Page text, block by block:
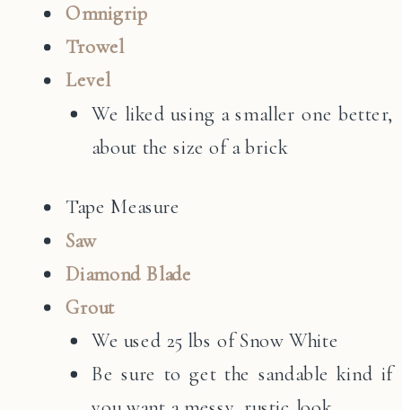
Omnigrip
Trowel
Level
We liked using a smaller one better,
about the size of a brick
Tape Measure
Saw
Diamond Blade
Grout
We used 25 lbs of Snow White
Be sure to get the sandable kind if